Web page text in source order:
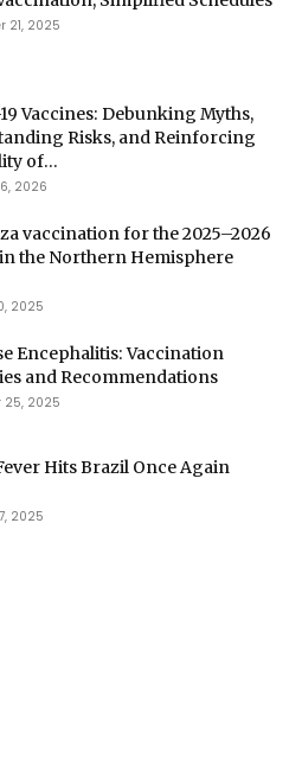
21, 2025
Vaccines: Debunking Myths,
Risks, and Reinforcing
of...
2026
vaccination for the 2025–2026
the Northern Hemisphere
2025
Encephalitis: Vaccination
and Recommendations
25, 2025
Hits Brazil Once Again
2025